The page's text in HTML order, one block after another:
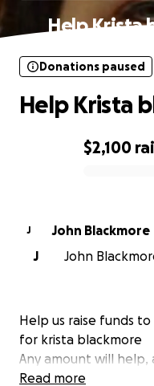
Help Krista
$2,100
Donations paused
Help Krista
J
John Blackmore
J
John
Help us raise funds
for krista blackmore
Any amount will help,
Read more